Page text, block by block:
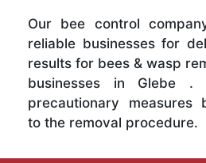
Our bee control
reliable businesses for
results for bees & wasp
businesses in Glebe .
precautionary measures
to the removal procedure.